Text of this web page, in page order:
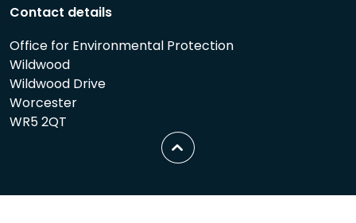
Contact details
Office for Environmental Protection
Wildwood
Wildwood Drive
Worcester
WR5 2QT
Scroll
to